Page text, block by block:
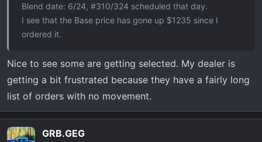
Blend date: 6/24, #310/324 scheduled that day.
I see that the Base price has gone up $1235 since I
ordered it.
Nice to see some are getting selected. My dealer is
getting a bit frustrated because they have a fairly long
list of orders with no movement.
GRB.GEG